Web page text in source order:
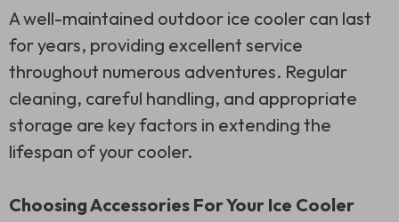
A well-maintained outdoor ice cooler can last
for years, providing excellent service
throughout numerous adventures. Regular
cleaning, careful handling, and appropriate
storage are key factors in extending the
lifespan of your cooler.
Choosing Accessories For Your Ice Cooler